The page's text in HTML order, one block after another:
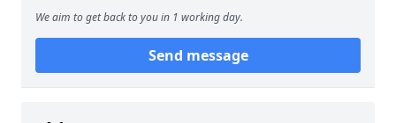
We aim to get back to you in 1 working day.
Send message